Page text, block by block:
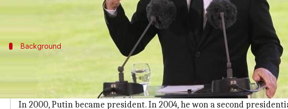
Background
Vladimir Putin's political career
In the 1990s, after serving as a KGB spy, Putin became an aide to St
In 1999, he became Russia's PM during Boris Yeltsin's reign.
In 2000, Putin became president. In 2004, he won a second